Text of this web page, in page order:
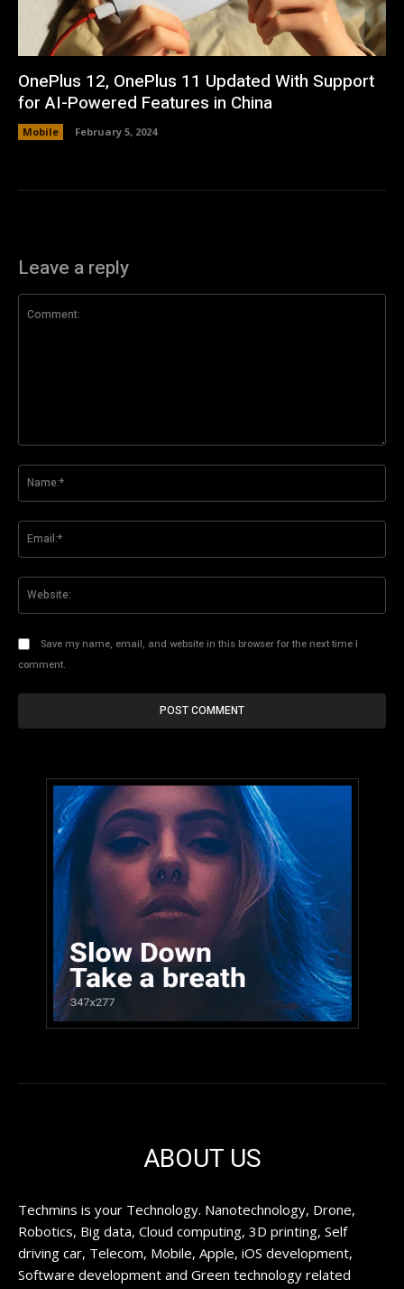
OnePlus 12, OnePlus 11 Updated With Support
for AI-Powered Features in China
Mobile February 5, 2024
Leave a reply
Save my name, email, and website in this browser for the next time I
comment.
ABOUT US
Techmins is your Technology. Nanotechnology, Drone,
Robotics, Big data, Cloud computing, 3D printing, Self
driving car, Telecom, Mobile, Apple, iOS development,
Software development and Green technology related